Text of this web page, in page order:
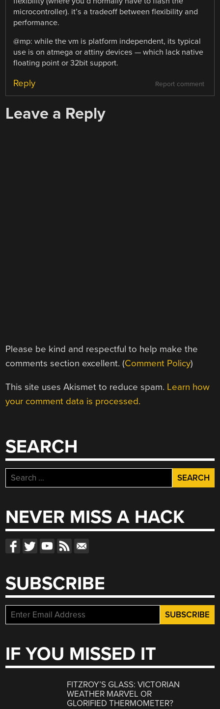
microcontroller). it’s a tradeoff between flexibility and
performance.
@mp: while the vm is platform independent, its typical
use is on atmega or attiny devices — which lack native
floating point or 32bit support.
Report comment
Reply
Leave a Reply
Please be kind and respectful to help make the
comments section excellent. (Comment Policy)
This site uses Akismet to reduce spam. Learn how
your comment data is processed.
SEARCH
Search
for:
NEVER MISS A HACK
SUBSCRIBE
IF YOU MISSED IT
FITZROY’S GLASS: VICTORIAN
WEATHER MARVEL OR
GLORIFIED THERMOMETER?